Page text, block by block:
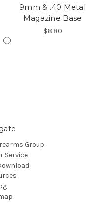
9mm & .40 Metal
Magazine Base
$8.80
Group
Service